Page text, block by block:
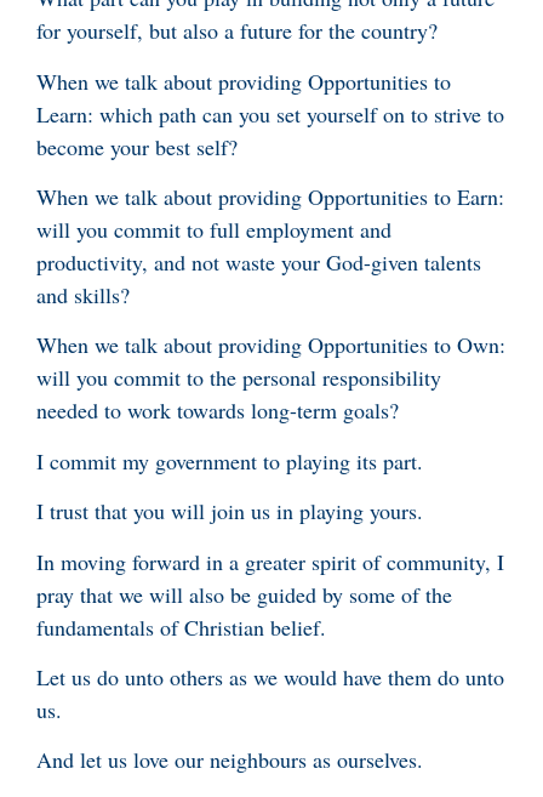
for yourself, but also a future for the country?
When we talk about providing Opportunities to
Learn: which path can you set yourself on to strive to
become your best self?
When we talk about providing Opportunities to Earn:
will you commit to full employment and
productivity, and not waste your God-given talents
and skills?
When we talk about providing Opportunities to Own:
will you commit to the personal responsibility
needed to work towards long-term goals?
I commit my government to playing its part.
I trust that you will join us in playing yours.
In moving forward in a greater spirit of community, I
pray that we will also be guided by some of the
fundamentals of Christian belief.
Let us do unto others as we would have them do unto
us.
And let us love our neighbours as ourselves.